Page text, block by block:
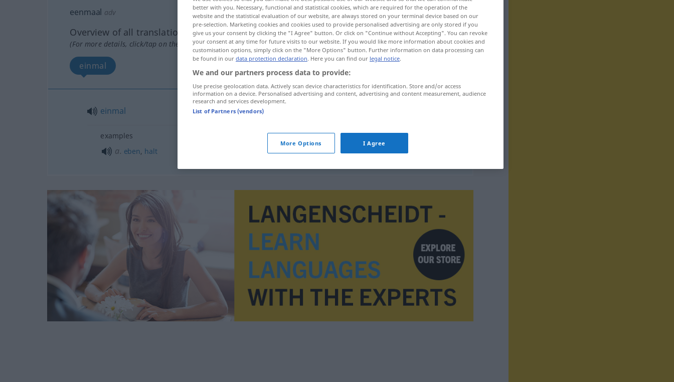
eenmaal adv
Overview of all translations
(For more details, click/tap on the translation)
einmal
einmal
examples
a. eben, halt nueenmaal
better with you. Necessary, functional and statistical cookies, which are required for the operation of the
website and the statistical evaluation of our website, are always stored on your terminal device based on our
pre-selection. Marketing cookies and cookies used to provide personalised advertising are only stored if you
give us your consent by clicking the "I Agree" button. Or click on "Continue without Accepting". You can revoke
your consent at any time for future visits to our website. If you would like more information about cookies and
customisation options, simply click on the "More Options" button. Further information on data processing can
be found in our data protection declaration. Here you can find our legal notice.
We and our partners process data to provide:
Use precise geolocation data. Actively scan device characteristics for identification. Store and/or access
information on a device. Personalised advertising and content, advertising and content measurement, audience
research and services development.
List of Partners (vendors)
More Options I Agree